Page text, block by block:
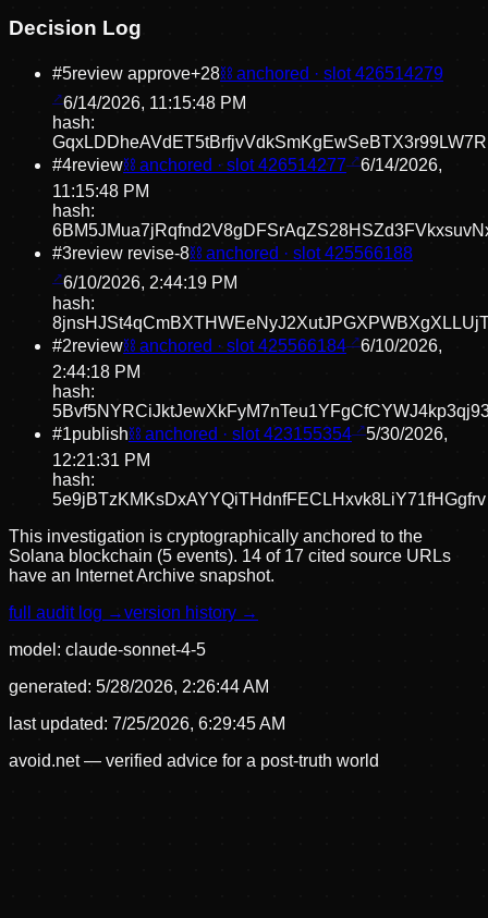
Decision Log
#5review approve+28⛓ anchored · slot426514279
6/14/2026, 11:15:48 PM
hash:
#4review⛓ anchored · slot426514277
6/14/2026,
11:15:48 PM
hash:
#3review revise-8⛓ anchored · slot425566188
6/10/2026, 2:44:19 PM
hash:
#2review⛓ anchored · slot425566184
6/10/2026,
2:44:18 PM
hash:
#1publish⛓ anchored · slot423155354
5/30/2026,
12:21:31 PM
hash:
5e9jBTzKMKsDxAYYQiTHdnfFECLHxvk8LiY71fHGgfrv
This investigation is cryptographically anchored to the
Solana blockchain (5 events). 14 of 17 cited source URLs
have an Internet Archive snapshot.
full audit log →version history →
model: claude-sonnet-4-5
generated: 5/28/2026, 2:26:44 AM
last updated: 7/25/2026, 6:29:45 AM
avoid.net — verified advice for a post-truth world